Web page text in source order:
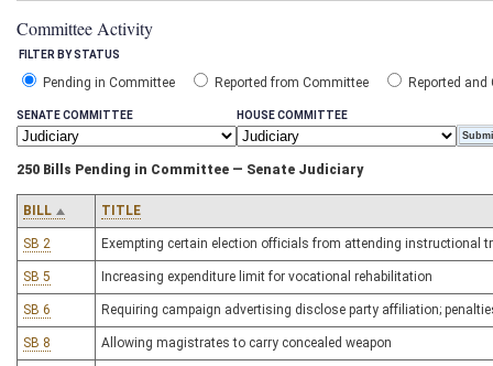
Committee Activity
FILTER BY STATUS
Pending in Committee Reported from Committee Reported and
SENATE COMMITTEE HOUSE COMMITTEE
250 Bills Pending in Committee — Senate Judiciary
BILL TITLE
SB 2 Exempting certain election officials from attending instructional
SB 5 Increasing expenditure limit for vocational rehabilitation
SB 6 Requiring campaign advertising disclose party affiliation;
SB 8 Allowing magistrates to carry concealed weapon